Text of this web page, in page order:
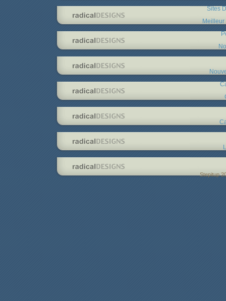
Sites
Stepitup